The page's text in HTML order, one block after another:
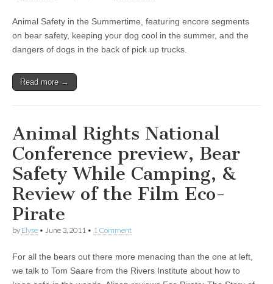
Animal Safety in the Summertime, featuring encore segments
on bear safety, keeping your dog cool in the summer, and the
dangers of dogs in the back of pick up trucks.
Read more →
Animal Rights National
Conference preview, Bear
Safety While Camping, &
Review of the Film Eco-
Pirate
by Elyse • June 3, 2011 • 1 Comment
For all the bears out there more menacing than the one at left,
we talk to Tom Saare from the Rivers Institute about how to